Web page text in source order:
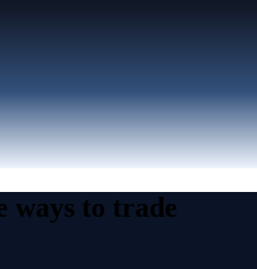
ways to trade